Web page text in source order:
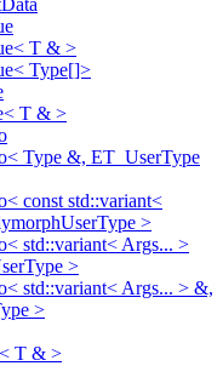
T & >
Type[]>
T & >
Type &, ET_UserType
const std::variant<
>
std::variant< Args... >
>
std::variant< Args... > &,
>
T & >